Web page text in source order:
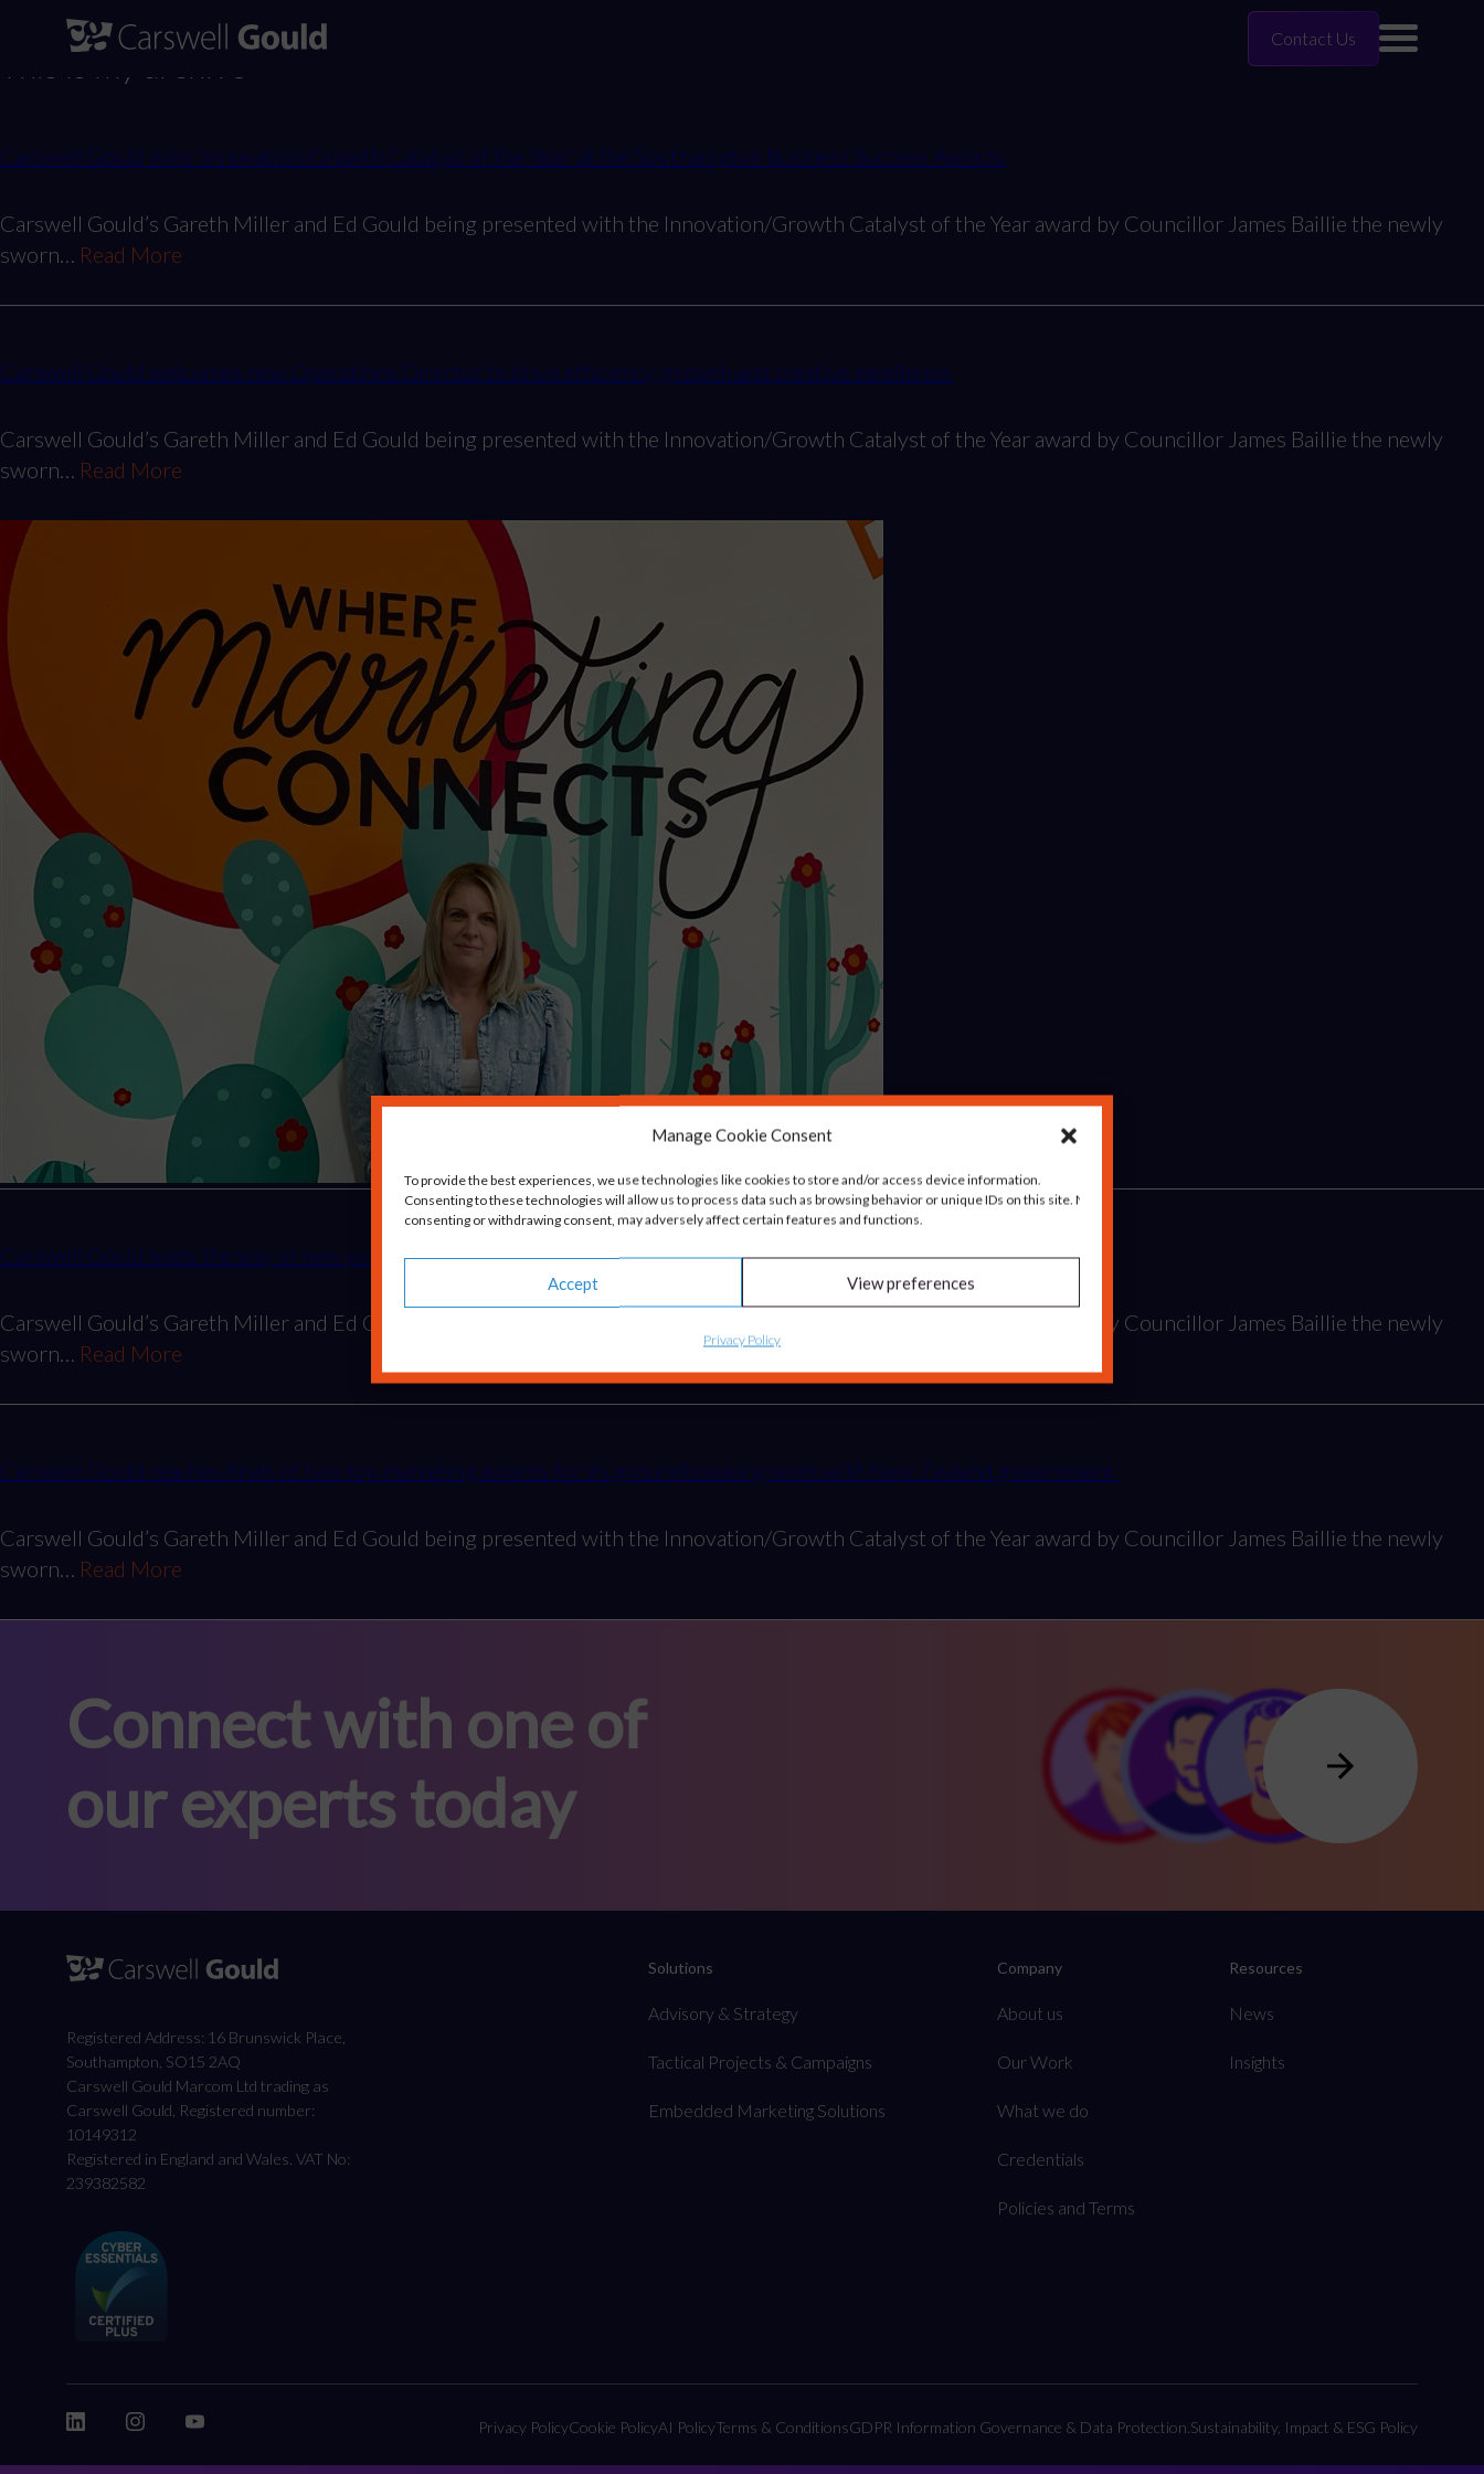
Manage Cookie Consent
To provide the best experiences, we use technologies like cookies to store and/or access device information.
Consenting to these technologies will allow us to process data such as browsing behavior or unique IDs on this site. Not
consenting or withdrawing consent, may adversely affect certain features and functions.
Accept View preferences
Privacy Policy
Skip
to
content
Contact Us
Carswell Gould wins ‘Innovation/Growth Catalyst of the Year’ at the Southampton Business Success Awards
Carswell Gould’s Gareth Miller and Ed Gould being presented with the Innovation/Growth Catalyst of the Year award by Councillor James Baillie the newly
sworn… Read More
Carswell Gould welcomes new Operations Director to drive efficiency, growth and creative excellence
Carswell Gould’s Gareth Miller and Ed Gould being presented with the Innovation/Growth Catalyst of the Year award by Councillor James Baillie the newly
sworn… Read More
Carswell Gould leads the way in new partnership with Healthy Pet Store
Carswell Gould’s Gareth Miller and Ed Gould being presented with the Innovation/Growth Catalyst of the Year award by Councillor James Baillie the newly
sworn… Read More
Carswell Gould reaches finals of two top marketing awards for its groundbreaking work with New Zealand government
Carswell Gould’s Gareth Miller and Ed Gould being presented with the Innovation/Growth Catalyst of the Year award by Councillor James Baillie the newly
sworn… Read More
Connect with one of
our experts today
Registered Address: 16 Brunswick Place,
Southampton, SO15 2AQ
Carswell Gould Marcom Ltd trading as
Carswell Gould, Registered number:
10149312
Registered in England and Wales. VAT No:
239382582
Solutions
Advisory & Strategy
Tactical Projects & Campaigns
Embedded Marketing Solutions
Company
About us
Our Work
What we do
Credentials
Policies and Terms
Resources
News
Insights
Privacy PolicyCookie PolicyAI PolicyTerms & ConditionsGDPR Information Governance & Data Protection. Sustainability, Impact & ESG Policy